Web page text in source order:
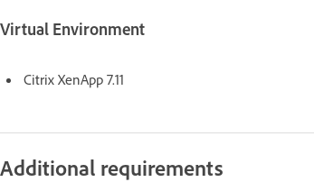
Virtual Environment
Citrix XenApp 7.11
Additional requirements